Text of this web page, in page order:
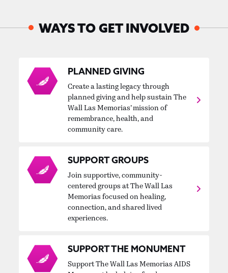
WAYS TO GET INVOLVED
PLANNED GIVING
Create a lasting legacy through
planned giving and help sustain The
Wall Las Memorias’ mission of
remembrance, health, and
community care.
SUPPORT GROUPS
Join supportive, community-
centered groups at The Wall Las
Memorias focused on healing,
connection, and shared lived
experiences.
SUPPORT THE MONUMENT
Support The Wall Las Memorias AIDS